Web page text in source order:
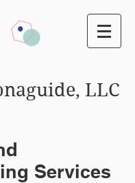
LLC
Services